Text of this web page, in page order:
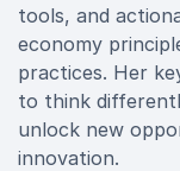
tools, and
economy
practices. Her
to think
unlock new
innovation.